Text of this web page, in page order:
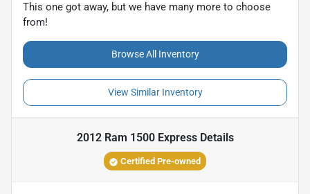
This one got away, but we have many more to choose
from!
Browse All Inventory
View Similar Inventory
2012 Ram 1500 ExpressDetails
Certified Pre-owned